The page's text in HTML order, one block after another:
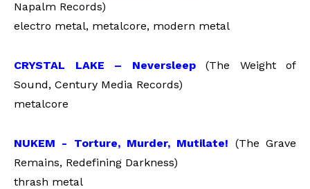
Napalm Records)
electro metal, metalcore, modern metal
CRYSTAL LAKE – Neversleep(The Weight of
Sound, Century Media Records)
metalcore
NUKEM - Torture, Murder, Mutilate! (The Grave
Remains, Redefining Darkness)
thrash metal